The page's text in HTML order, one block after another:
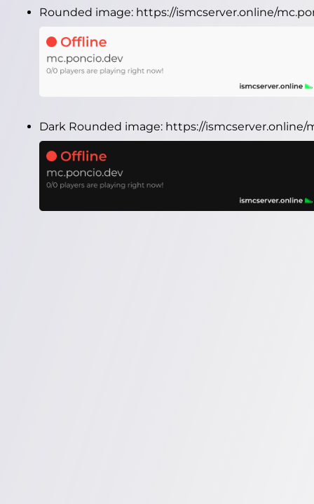
Rounded image: https://ismcserver.online/
Dark Rounded image: https://ismcserver.online/